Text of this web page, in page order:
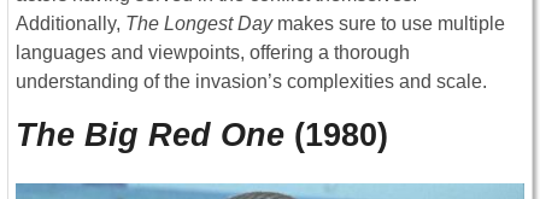
Additionally, The Longest Daymakes sure to use multiple
languages and viewpoints, offering a thorough
understanding of the invasion’s complexities and scale.
The Big Red One (1980)